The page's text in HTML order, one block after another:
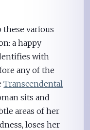
these various
a happy
with
any of the
Transcendental
sits and
areas of her
loses her